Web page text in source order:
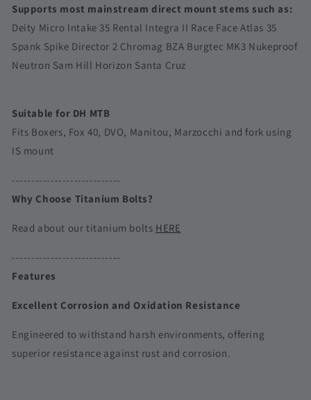
Director
2
Director
2
Supports most mainstream direct mount stems such as:
Deity Micro Intake 35 Rental Integra II Race Face Atlas 35
Spank Spike Director 2 Chromag BZA Burgtec MK3 Nukeproof
Neutron Sam Hill Horizon Santa Cruz
Suitable for DH MTB
Fits Boxers, Fox 40, DVO, Manitou, Marzocchi and fork using
IS mount
----------------------------
Why Choose Titanium Bolts?
Read about our titanium bolts HERE
----------------------------
Features
Excellent Corrosion and Oxidation Resistance
Engineered to withstand harsh environments, offering
superior resistance against rust and corrosion.